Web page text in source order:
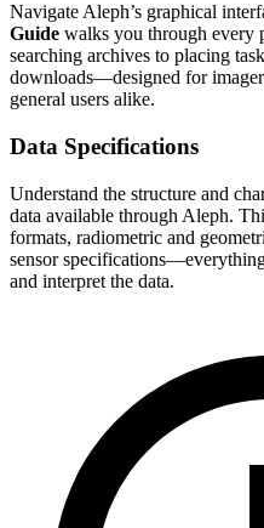
Navigate Aleph’s graphical
Guide walks you through
searching archives to placing
downloads—designed for
general users alike.
Data Specifications
Understand the structure and
data available through Aleph.
formats, radiometric and
sensor
and interpret the data.